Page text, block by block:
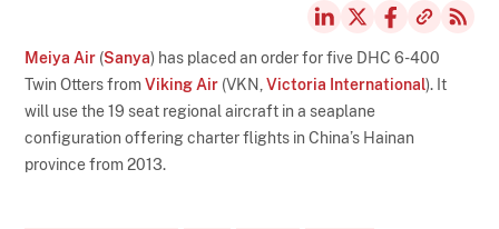
Meiya Air (Sanya) has placed an order for five DHC 6-400
Twin Otters fromViking Air (VKN,Victoria International). It
will use the 19 seat regional aircraft in a seaplane
configuration offering charter flights in China’s Hainan
province from 2013.